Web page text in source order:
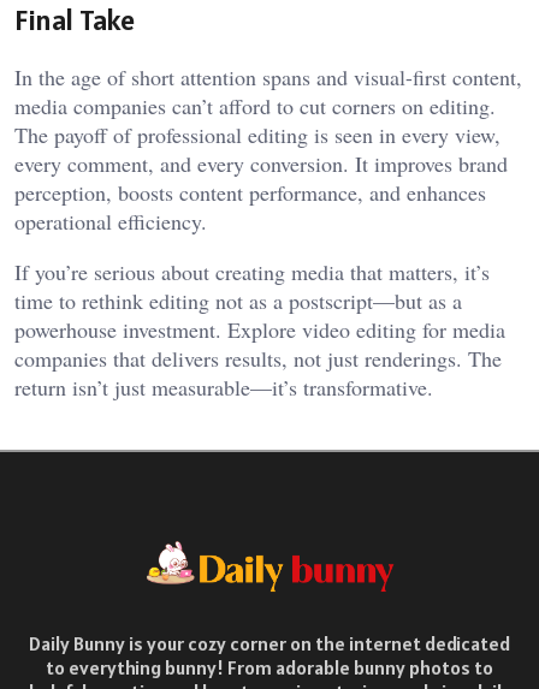
Final Take
In the age of short attention spans and visual-first content,
media companies can’t afford to cut corners on editing.
The payoff of professional editing is seen in every view,
every comment, and every conversion. It improves brand
perception, boosts content performance, and enhances
operational efficiency.
If you’re serious about creating media that matters, it’s
time to rethink editing not as a postscript—but as a
powerhouse investment. Explore video editing for media
companies that delivers results, not just renderings. The
return isn’t just measurable—it’s transformative.
Daily Bunny is your cozy corner on the internet dedicated
to everything bunny! From adorable bunny photos to